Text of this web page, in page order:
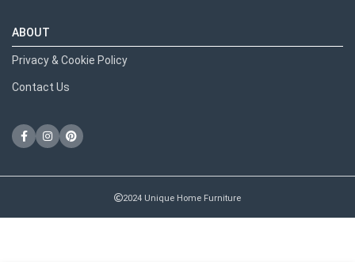
ABOUT
Privacy & Cookie Policy
Contact Us
2024 Unique Home Furniture